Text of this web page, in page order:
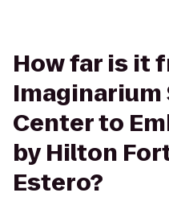
How far is it
Imaginarium
Center to
by Hilton
Estero?